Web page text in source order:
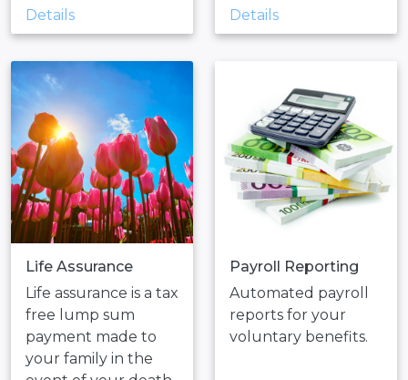
Details Details
Life Assurance
Life assurance is a tax
free lump sum
payment made to
your family in the
Payroll Reporting
Automated payroll
reports for your
voluntary benefits.